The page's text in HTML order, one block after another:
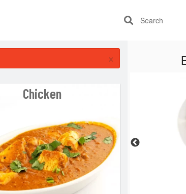
Search
Jeera Rice
$6.60
×
Chicken